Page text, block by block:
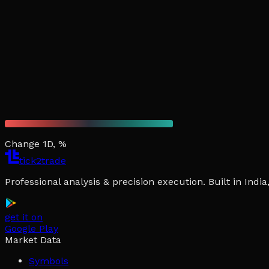
Change 1D, %
tick2trade
Professional analysis & precision execution. Built in
get it on
Google Play
Market Data
Symbols